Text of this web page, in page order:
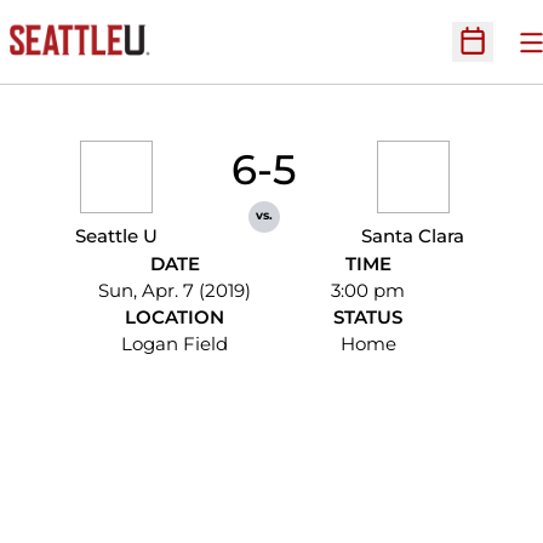
Open
Seattle U
6-5
vs.
Santa Clara
DATE
Sun, Apr. 7 (2019)
TIME
3:00 pm
LOCATION
Logan Field
STATUS
Home